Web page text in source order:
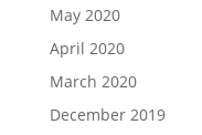
May 2020
April 2020
March 2020
December 2019